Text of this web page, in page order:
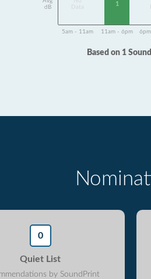
dB
Data
1
5am - 11am 11am - 6pm
Based on 1
0
Quiet List
by SoundPrint